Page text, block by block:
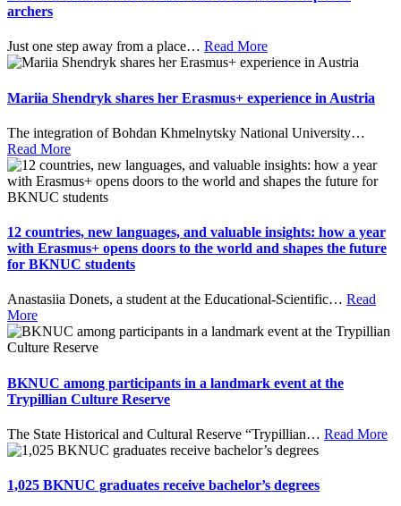
archers
Just one step away from a place… Read More
Mariia Shendryk shares her Erasmus+ experience in Austria
The integration of Bohdan Khmelnytsky National University…
Read More
12 countries, new languages, and valuable insights: how a year
with Erasmus+ opens doors to the world and shapes the future
for BKNUC students
Anastasiia Donets, a student at the Educational-Scientific… Read
More
BKNUC among participants in a landmark event at the
Trypillian Culture Reserve
The State Historical and Cultural Reserve “Trypillian… Read More
1,025 BKNUC graduates receive bachelor’s degrees